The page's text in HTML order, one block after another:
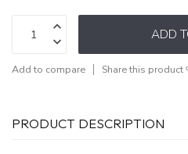
ADD
Add to compare Share this product
PRODUCT DESCRIPTION